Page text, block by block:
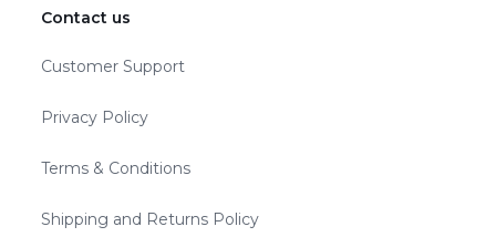
Contact us
Customer Support
Privacy Policy
Terms & Conditions
Shipping and Returns Policy